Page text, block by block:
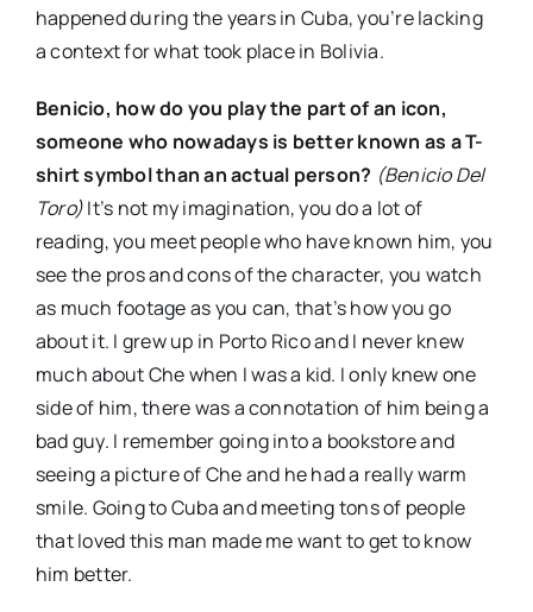
happened during the years in Cuba, you’re lacking
a context for what took place in Bolivia.
Benicio, how do you play the part of an icon,
someone who nowadays is better known as a T-
shirt symbol than an actual person? (Benicio Del
Toro)It’s not my imagination, you do a lot of
reading, you meet people who have known him, you
see the pros and cons of the character, you watch
as much footage as you can, that’s how you go
about it. I grew up in Porto Rico and I never knew
much about Che when I was a kid. I only knew one
side of him, there was a connotation of him being a
bad guy. I remember going into a bookstore and
seeing a picture of Che and he had a really warm
smile. Going to Cuba and meeting tons of people
that loved this man made me want to get to know
him better.